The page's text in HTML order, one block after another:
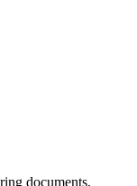
documents,